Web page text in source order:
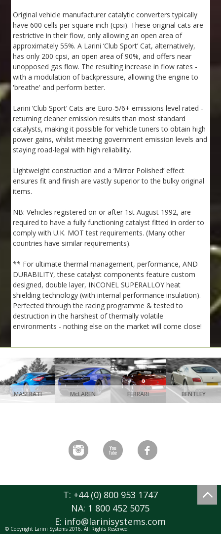
Original vehicle manufacturer catalytic converters typically
have 600 cells per square inch (cpsi). These original cats are
restrictive in their flow, only allowing an open area of
approximately 55%. A Larini ‘Club Sport’ Cat, alternatively,
has only 200 cpsi, an open area of 90%, and offers near
unopposed gas flow. The resulting increase in flow rates -
with a modulation of backpressure, allowing the engine to
'breathe' and perform better.
Larini ‘Club Sport’ Cats are Euro-5/6+ emissions level rated -
returning cleaner emission results than most standard
catalysts, making it possible for vehicle tuners to obtain high
power gains, whilst meeting government emission levels and
staying road-legal with high reliability.
Lightweight construction and a ‘Mirror Polished’ effect
ensures fit and finish are vastly superior to the bulky original
items.
NB: Vehicles registered on or after 1st August 1992, are
required to have a fully functioning catalyst fitted in order to
comply with U.K. MOT test requirements. (Many other
countries have similar requirements).
** For ultimate thermal management, performance, AND
DURABILITY, these catalyst components feature custom
designed, double layer, INCONEL SUPERALLOY heat
shielding technology (with internal performance insulation).
Perfected through the racing programme & tested to
destruction in the harshest of thermally volatile
environments - nothing else on the market will come close!
MASERATI McLAREN FERRARI BENTLEY
T: +44 (0) 800 953 1747
NA: 1 800 452 5075
E: info@larinisystems.com
© Copyright Larini Systems 2016. All Rights Reserved